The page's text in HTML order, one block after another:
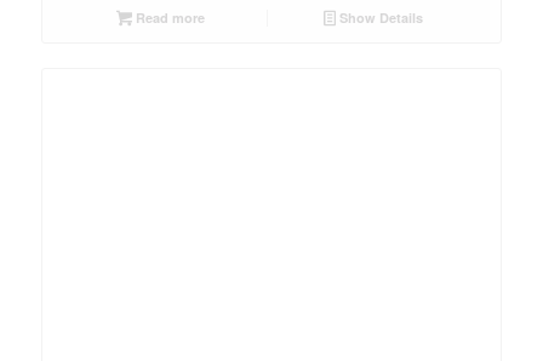
Read more Show Details